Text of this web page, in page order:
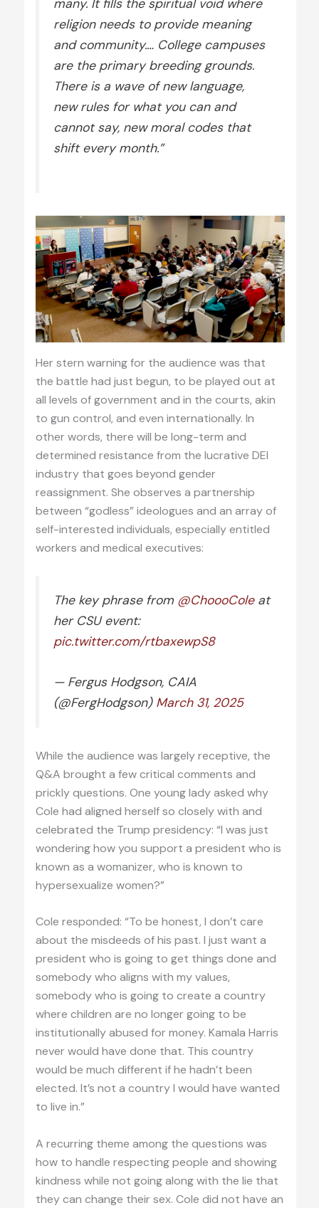
many. It fills the spiritual void where
religion needs to provide meaning
and community.… College campuses
are the primary breeding grounds.
There is a wave of new language,
new rules for what you can and
cannot say, new moral codes that
shift every month.”
Her stern warning for the audience was that
the battle had just begun, to be played out at
all levels of government and in the courts, akin
to gun control, and even internationally. In
other words, there will be long-term and
determined resistance from the lucrative DEI
industry that goes beyond gender
reassignment. She observes a partnership
between “godless” ideologues and an array of
self-interested individuals, especially entitled
workers and medical executives:
The key phrase from @ChoooColeat
her CSU event:
pic.twitter.com/rtbaxewpS8
— Fergus Hodgson, CAIA
(@FergHodgson) March 31, 2025
While the audience was largely receptive, the
Q&A brought a few critical comments and
prickly questions. One young lady asked why
Cole had aligned herself so closely with and
celebrated the Trump presidency: “I was just
wondering how you support a president who is
known as a womanizer, who is known to
hypersexualize women?”
Cole responded: “To be honest, I don’t care
about the misdeeds of his past. I just want a
president who is going to get things done and
somebody who aligns with my values,
somebody who is going to create a country
where children are no longer going to be
institutionally abused for money. Kamala Harris
never would have done that. This country
would be much different if he hadn’t been
elected. It’s not a country I would have wanted
to live in.”
A recurring theme among the questions was
how to handle respecting people and showing
kindness while not going along with the lie that
they can change their sex. Cole did not have an